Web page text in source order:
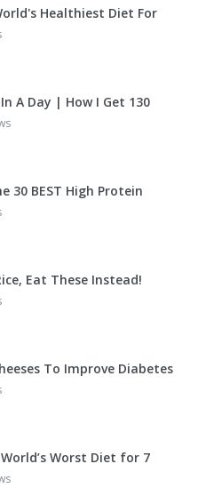
Healthiest Diet For
A Day | How I Get 130
30 BEST High Protein
Eat These Instead!
To Improve Diabetes
Worst Diet for 7